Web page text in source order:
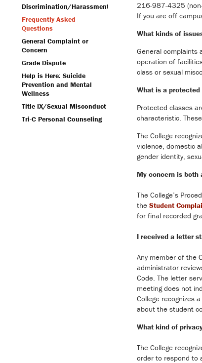
Discrimination/Harassment
Frequently Asked
Questions
General Complaint or
Concern
Grade Dispute
Help is Here: Suicide
Prevention and Mental
Wellness
Title IX/Sexual Misconduct
Tri-C Personal Counseling
216-987-4325
If you are off
What kinds of
General complaints
operation of
class or sexual
What is a protected
Protected classes
characteristic.
The College
violence, domestic
gender identity,
My concern is both
The College’s
the Student
for final recorded
I received a letter
Any member of the
administrator
Code. The letter
meeting does not
College recognizes
about the student
What kind of
The College
order to respond to